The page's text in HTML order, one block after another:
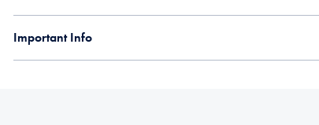
Important Info